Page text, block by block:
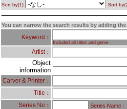
Sort by(1) Sort
You can narrow the search results by adding
Keyword：
Included all titles and genre
Artist：
Object
information
Carver & Printer：
Title：
Series No：
Series Name：